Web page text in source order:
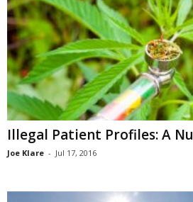
Illegal Patient Profiles: A
Joe Klare - Jul 17, 2016